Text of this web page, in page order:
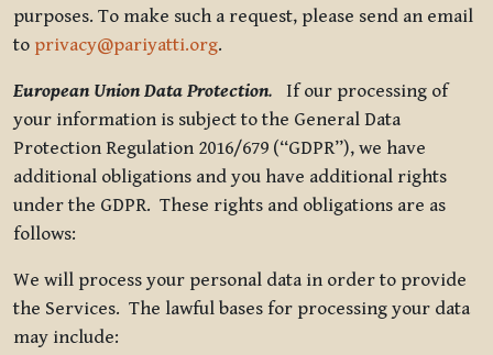
purposes. To make such a request, please send an email
to privacy@pariyatti.org.
European Union Data Protection. If our processing of
your information is subject to the General Data
Protection Regulation 2016/679 (“GDPR”), we have
additional obligations and you have additional rights
under the GDPR. These rights and obligations are as
follows:
We will process your personal data in order to provide
the Services. The lawful bases for processing your data
may include: